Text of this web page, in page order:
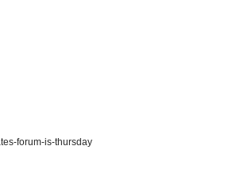
forum-is-thursday